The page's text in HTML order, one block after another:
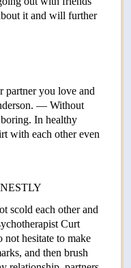
it and will further
partner you love and
— Without
In healthy
with each other even
scold each other and
Curt
not hesitate to make
and then brush